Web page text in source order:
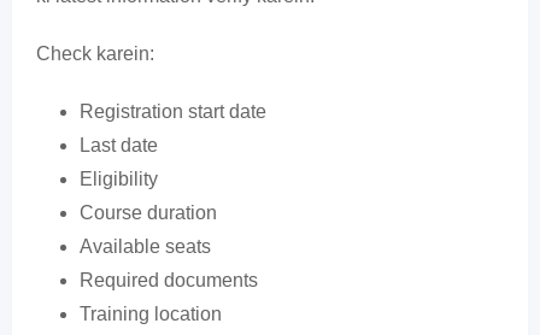
Check karein:
Registration start date
Last date
Eligibility
Course duration
Available seats
Required documents
Training location